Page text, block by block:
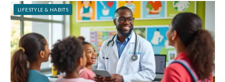
LIFESTYLE & HABITS